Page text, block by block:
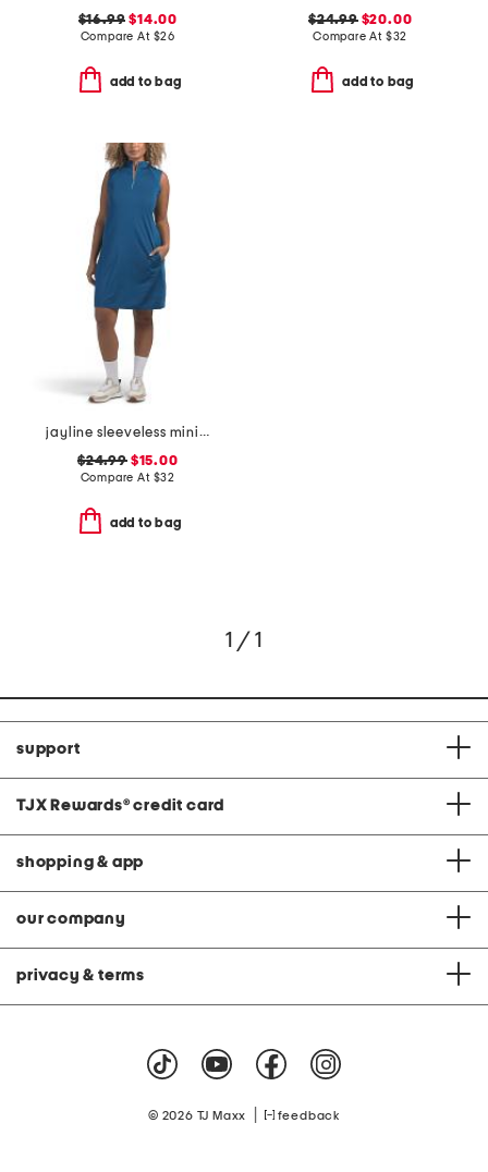
$16.99 $14.00
Compare At $26
add to bag
$24.99$20.00
Compare At $32
add to bag
jayline sleeveless mini golf dress
$24.99$15.00
Compare At $32
add to bag
1 / 1
support
TJX Rewards® credit card
shopping & app
our company
privacy & terms
© 2026 TJ Maxx feedback